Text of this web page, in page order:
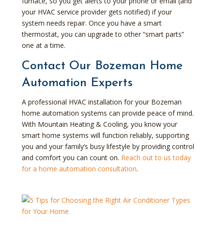
your HVAC service provider gets notified) if your
system needs repair. Once you have a smart
thermostat, you can upgrade to other “smart parts”
one at a time.
Contact Our Bozeman Home
Automation Experts
A professional HVAC installation for your Bozeman
home automation systems can provide peace of mind.
With Mountain Heating & Cooling, you know your
smart home systems will function reliably, supporting
you and your family’s busy lifestyle by providing control
and comfort you can count on. Reach out to us today
for a home automation consultation.